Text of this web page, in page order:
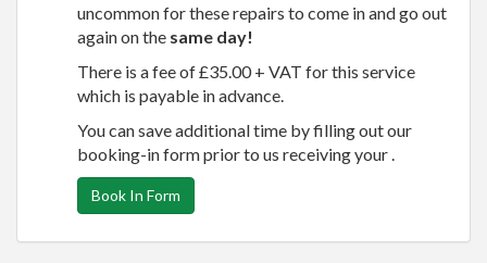
uncommon for these repairs to come in and go out
again on the same day!
There is a fee of £35.00 + VAT for this service
which is payable in advance.
You can save additional time by filling out our
booking-in form prior to us receiving your .
Book In Form